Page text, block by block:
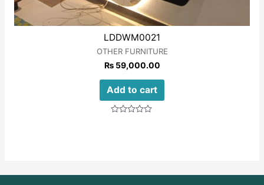
LDDWM0021
OTHER FURNITURE
₨59,000.00
Add to cart